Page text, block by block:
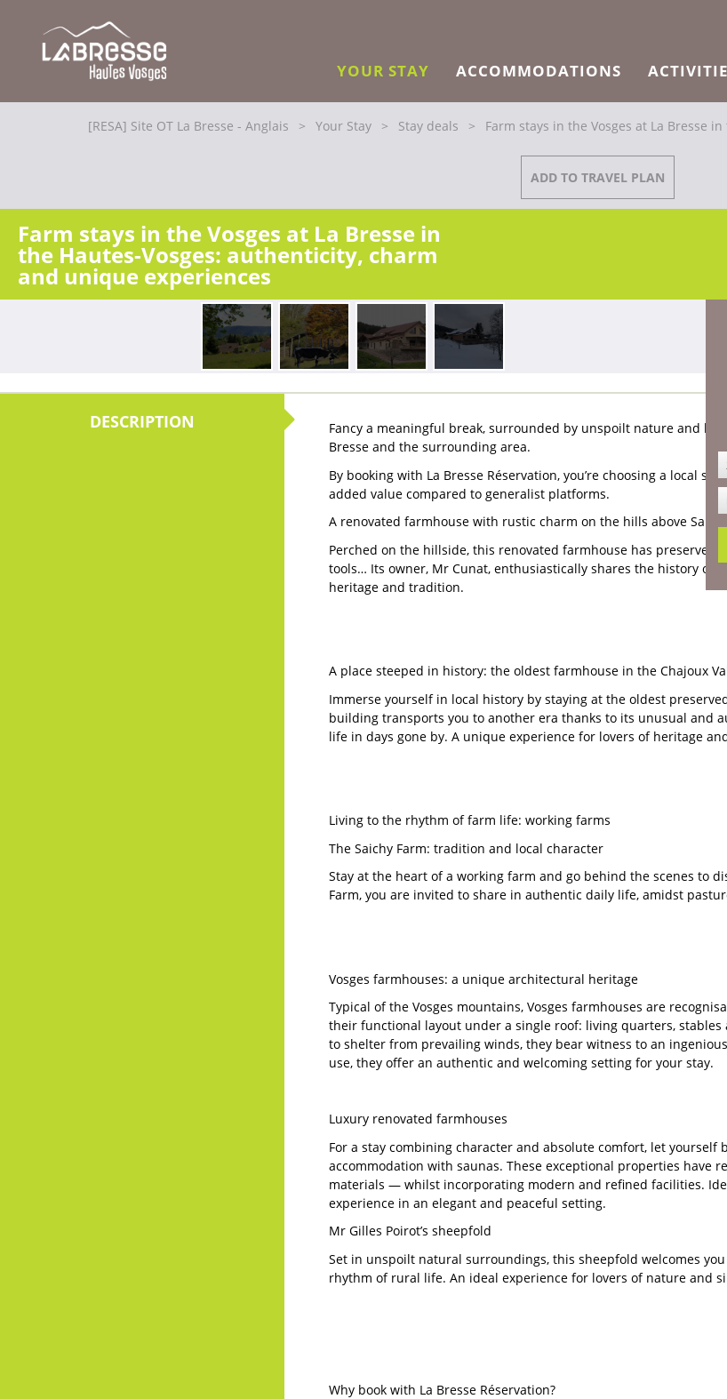
YOUR STAY ACCOMMODATIONS
[RESA] Site OT La Bresse - Anglais > Your Stay > Stay deals > Farm stays in the Vosges at La Bresse
Farm stays in the Vosges at La Bresse in
the Hautes-Vosges: authenticity, charm
and unique experiences
ADD TO TRAVEL PLAN
Fancy a meaningful break, surrounded by unspoilt nature and
Bresse and the surrounding area.
By booking with La Bresse Réservation, you’re choosing a local
added value compared to generalist platforms.
A renovated farmhouse with rustic charm on the hills above
Perched on the hillside, this renovated farmhouse has
tools… Its owner, Mr Cunat, enthusiastically shares the history of
heritage and tradition.
A place steeped in history: the oldest farmhouse in the Chajoux
Immerse yourself in local history by staying at the oldest
building transports you to another era thanks to its unusual and
life in days gone by. A unique experience for lovers of heritage
Living to the rhythm of farm life: working farms
The Saichy Farm: tradition and local character
Stay at the heart of a working farm and go behind the scenes to
Farm, you are invited to share in authentic daily life, amidst
Vosges farmhouses: a unique architectural heritage
Typical of the Vosges mountains, Vosges farmhouses are
their functional layout under a single roof: living quarters,
to shelter from prevailing winds, they bear witness to an
use, they offer an authentic and welcoming setting for your stay.
Luxury renovated farmhouses
For a stay combining character and absolute comfort, let
accommodation with saunas. These exceptional properties have
materials — whilst incorporating modern and refined facilities.
experience in an elegant and peaceful setting.
Mr Gilles Poirot’s sheepfold
Set in unspoilt natural surroundings, this sheepfold welcomes
rhythm of rural life. An ideal experience for lovers of nature and
Why book with La Bresse Réservation?